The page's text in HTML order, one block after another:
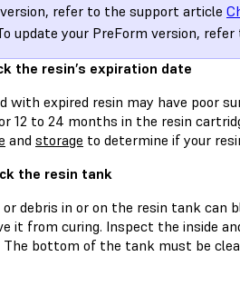
refer to the support article
update your PreForm version,
the resin’s expiration date
with expired resin may have poor
12 to 24 months in the resin
and storage to determine if your
the resin tank
or debris in or on the resin tank
it from curing. Inspect the inside
bottom of the tank must be